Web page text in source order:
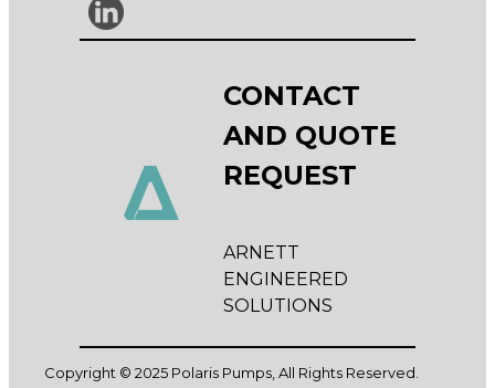
CONTACT
AND QUOTE
REQUEST
ARNETT
ENGINEERED
SOLUTIONS
Copyright © 2025 Polaris Pumps, All Rights Reserved.